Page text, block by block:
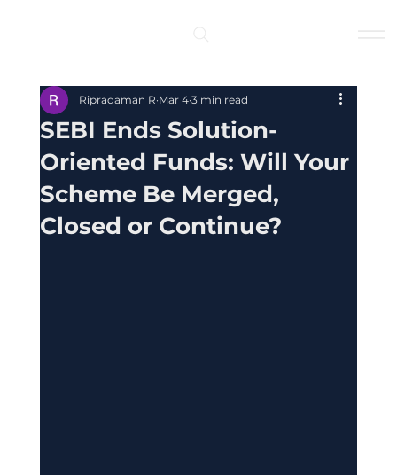
SEBI Ends Solution-
Oriented Funds: Will Your
Scheme Be Merged,
Closed or Continue?
Ripradaman R Mar 4 3 min read